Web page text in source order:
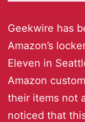
Geekwire has
Amazon’s
Eleven in
Amazon
their items not
noticed that